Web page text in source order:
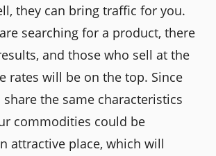
they can bring traffic for you.
searching for a product, there
and those who sell at the
rates will be on the top. Since
the same characteristics
commodities could be
attractive place, which will